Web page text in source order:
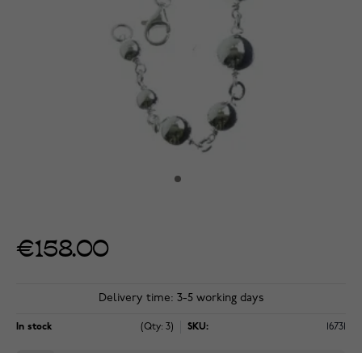
€158.00
Delivery time: 3-5 working days
In stock (Qty: 3) SKU: 16731